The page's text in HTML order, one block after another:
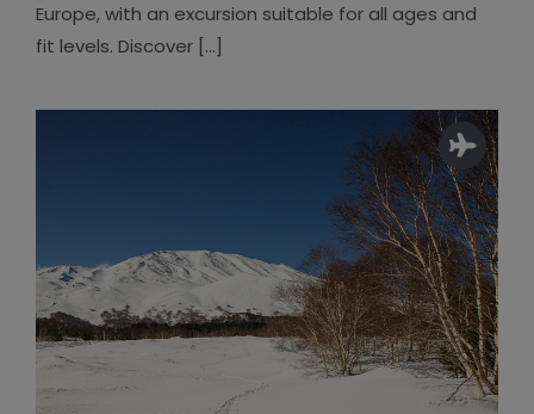
Europe, with an excursion suitable for all ages and
fit levels. Discover [...]